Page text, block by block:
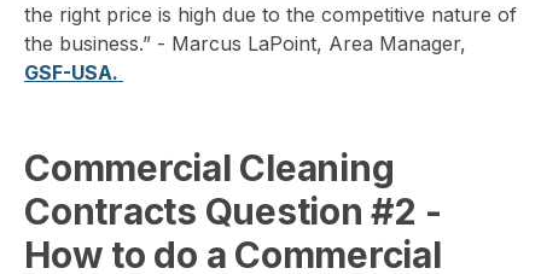
the right price is high due to the competitive nature of
the business.” - Marcus LaPoint, Area Manager,
GSF-USA.
Commercial Cleaning
Contracts Question#2 -
How to do a Commercial